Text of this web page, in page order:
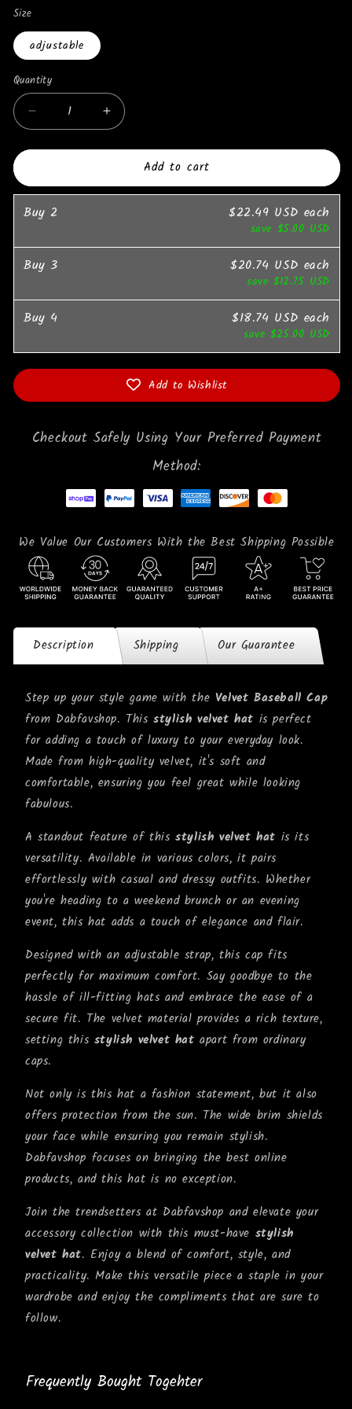
Size
adjustable
Quantity
Quantity
Decrease
quantity
for
Stylish
Velvet
Hat
Trendy
Looks
Increase
quantity
for
Dabfavshop
Stylish
Velvet
Trendy
Add to cart
Buy 2 $22.49 USD each
save $5.00 USD
Buy 3 $20.74 USD each
save $12.75 USD
Buy 4 $18.74 USD each
save $25.00 USD
Add to Wishlist
Checkout Safely Using Your Preferred Payment
Method:
We Value Our Customers With the Best Shipping Possible
Description Shipping Our Guarantee
Step up your style game with the Velvet Baseball Cap
from Dabfavshop. Thisstylish velvet hat is perfect
for adding a touch of luxury to your everyday look.
Made from high-quality velvet, it's soft and
comfortable, ensuring you feel great while looking
fabulous.
A standout feature of thisstylish velvet hat is its
versatility. Available in various colors, it pairs
effortlessly with casual and dressy outfits. Whether
you're heading to a weekend brunch or an evening
event, this hat adds a touch of elegance and flair.
Designed with an adjustable strap, this cap fits
perfectly for maximum comfort. Say goodbye to the
hassle of ill-fitting hats and embrace the ease of a
secure fit. The velvet material provides a rich texture,
setting this stylish velvet hat apart from ordinary
caps.
Not only is this hat a fashion statement, but it also
offers protection from the sun. The wide brim shields
your face while ensuring you remain stylish.
Dabfavshop focuses on bringing the best online
products, and this hat is no exception.
Join the trendsetters at Dabfavshop and elevate your
accessory collection with this must-have stylish
velvet hat. Enjoy a blend of comfort, style, and
practicality. Make this versatile piece a staple in your
wardrobe and enjoy the compliments that are sure to
follow.
Frequently Bought Togehter